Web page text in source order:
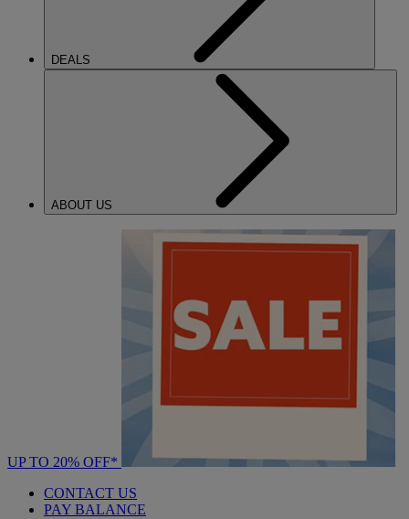
DEALS
ABOUT US
UP TO 20% OFF*
CONTACT US
PAY BALANCE